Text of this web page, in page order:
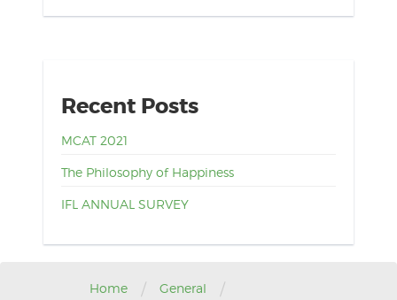
Recent Posts
MCAT 2021
The Philosophy of Happiness
IFL ANNUAL SURVEY
Home / General /